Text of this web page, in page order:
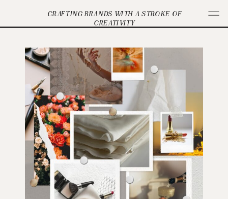
CRAFTING BRANDS WITH A STROKE OF
CREATIVITY